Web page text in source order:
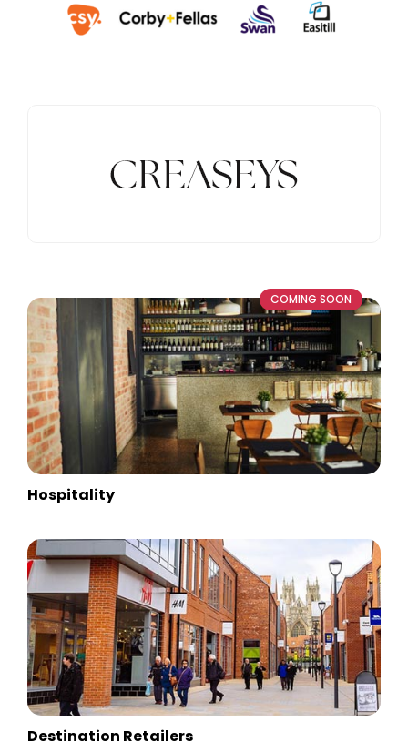
Hospitality
Destination Retailers